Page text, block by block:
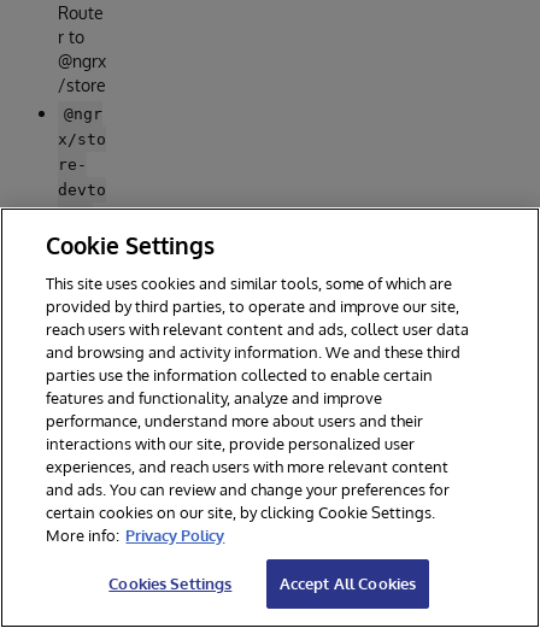
Route
r to
@ngrx
/store
@ngr
x/sto
re-
devto
ols -
to
e a
power
ful
time-
travel
ling
debug
ger.
@ang
ular/
mater
Cookie Settings
This site uses cookies and similar tools, some of which are
provided by third parties, to operate and improve our site,
reach users with relevant content and ads, collect user data
and browsing and activity information. We and these third
parties use the information collected to enable certain
features and functionality, analyze and improve
performance, understand more about users and their
interactions with our site, provide personalized user
experiences, and reach users with more relevant content
and ads. You can review and change your preferences for
certain cookies on our site, by clicking Cookie Settings.
More info: Privacy Policy
Cookies Settings Accept All Cookies